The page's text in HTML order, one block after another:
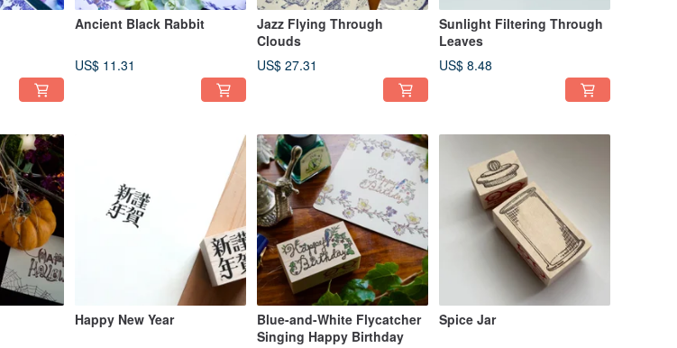
Ancient Black Rabbit
US$ 11.31
Jazz Flying Through
Clouds
US$ 27.31
Sunlight Filtering Through
Leaves
US$ 8.48
Happy New Year
Blue-and-White Flycatcher
Singing Happy Birthday
Spice Jar